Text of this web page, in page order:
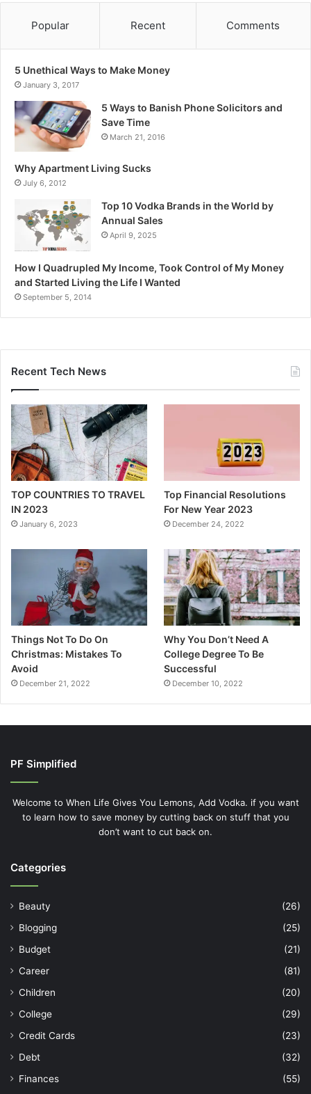
Popular Recent Comments
5 Unethical Ways to Make Money
January 3, 2017
5 Ways to Banish Phone Solicitors and
Save Time
March 21, 2016
Why Apartment Living Sucks
July 6, 2012
Top 10 Vodka Brands in the World by
Annual Sales
April 9, 2025
How I Quadrupled My Income, Took Control of My Money
and Started Living the Life I Wanted
September 5, 2014
Recent Tech News
TOP COUNTRIES TO TRAVEL
IN 2023
January 6, 2023
Top Financial Resolutions
For New Year 2023
December 24, 2022
Things Not To Do On
Christmas: Mistakes To
Avoid
December 21, 2022
Why You Don’t Need A
College Degree To Be
Successful
December 10, 2022
PF Simplified
Welcome to When Life Gives You Lemons, Add Vodka. if you want
to learn how to save money by cutting back on stuff that you
don’t want to cut back on.
Categories
Beauty
(26)
Blogging
(25)
Budget
(21)
Career
(81)
Children
(20)
College
(29)
Credit Cards
(23)
Debt
(32)
Finances
(55)